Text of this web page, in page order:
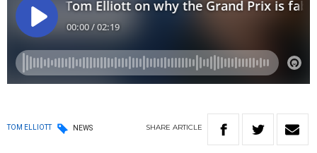
TOM ELLIOTT NEWS SHARE ARTICLE